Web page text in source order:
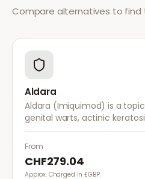
Compare alternatives to
Aldara
Aldara (Imiquimod) is a
genital warts, actinic
cell carcinoma. It works by
system to fight abnormal skin
From
CHF279.04
Approx. Charged in £GBP.